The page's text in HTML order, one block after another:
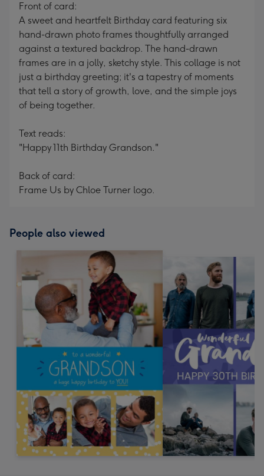
Front of card:
A sweet and heartfelt Birthday card featuring six
hand-drawn photo frames thoughtfully arranged
against a textured backdrop. The hand-drawn
frames are in a jolly, sketchy style. This collage is not
just a birthday greeting; it's a tapestry of moments
that tell a story of growth, love, and the simple joys
of being together.
Text reads:
"Happy 11th Birthday Grandson."
Back of card:
Frame Us by Chloe Turner logo.
People also viewed